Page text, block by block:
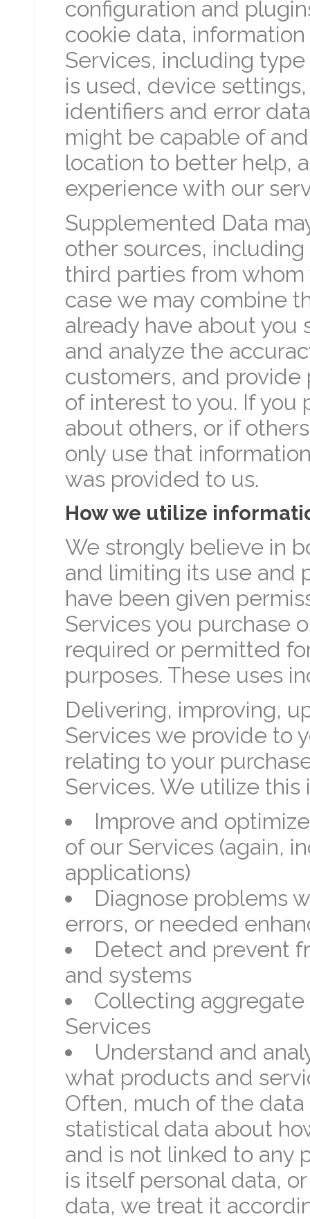
configuration and
cookie data,
Services, including
is used, device
identifiers and error
might be capable of
location to better help,
experience with our
Supplemented Data
other sources,
third parties from
case we may combine
already have about you
and analyze the
customers, and
of interest to you. If you
about others, or if
only use that
was provided to us.
How we utilize
We strongly believe in
and limiting its use and
have been given
Services you purchase
required or permitted
purposes. These uses
Delivering, improving,
Services we provide to
relating to your
Services. We utilize this
Improve and
of our Services (again,
applications)
Diagnose problems
errors, or needed
Detect and prevent
and systems
Collecting
Services
Understand and
what products and
Often, much of the
statistical data about
and is not linked to any
is itself personal data,
data, we treat it